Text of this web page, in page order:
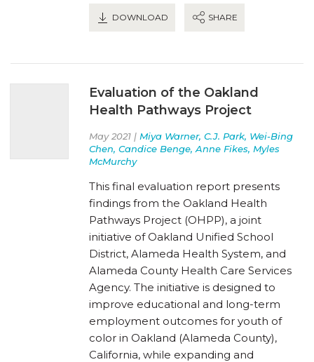
DOWNLOAD SHARE
Evaluation of the Oakland
Health Pathways Project
May 2021 | Miya Warner, C.J. Park, Wei-Bing
Chen, Candice Benge, Anne Fikes, Myles
McMurchy
This final evaluation report presents
findings from the Oakland Health
Pathways Project (OHPP), a joint
initiative of Oakland Unified School
District, Alameda Health System, and
Alameda County Health Care Services
Agency. The initiative is designed to
improve educational and long-term
employment outcomes for youth of
color in Oakland (Alameda County),
California, while expanding and